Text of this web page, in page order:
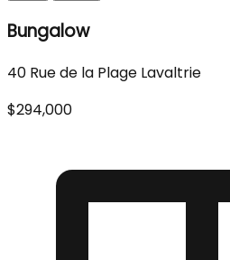
Bungalow
40 Rue de la Plage Lavaltrie
$294,000